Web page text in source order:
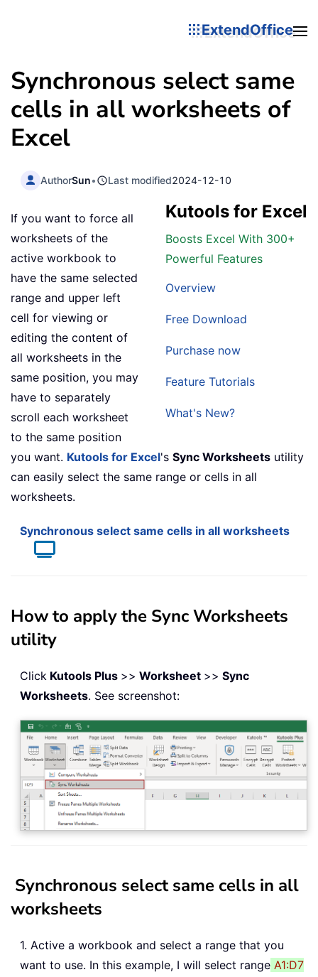
ExtendOffice
Synchronous select same
cells in all worksheets of
Excel
AuthorSun• Last modified2024-12-10
Kutools for Excel
Boosts Excel With 300+
Powerful Features
Overview
Free Download
Purchase now
Feature Tutorials
What's New?
If you want to force all
worksheets of the
active workbook to
have the same selected
range and upper left
cell for viewing or
editing the content of
all worksheets in the
same position, you may
have to separately
scroll each worksheet
to the same position
you want. Kutools for Excel's Sync Worksheets utility
can easily select the same range or cells in all
worksheets.
Synchronous select same cells in all worksheets
How to apply the Sync Worksheets
utility
Click Kutools Plus >> Worksheet >> Sync
Worksheets. See screenshot:
Synchronous select same cells in all
worksheets
1. Active a workbook and select a range that you
want to use. In this example, I will select range A1:D7